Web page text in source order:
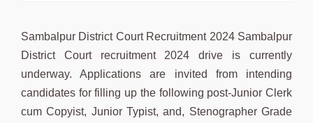
Sambalpur District Court Recruitment 2024 Sambalpur
District Court recruitment 2024 drive is currently
underway. Applications are invited from intending
candidates for filling up the following post-Junior Clerk
cum Copyist, Junior Typist, and, Stenographer Grade